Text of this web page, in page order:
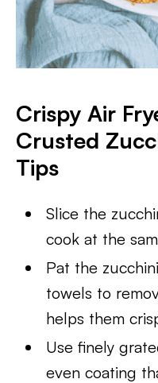
Crispy Air
Crusted
Tips
Slice the
cook at the
Pat the
towels to
helps them
Use finely
even coating